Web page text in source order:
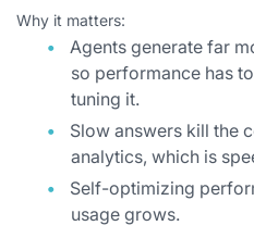
Why it matters:
Agents generate far
so performance has
tuning it.
Slow answers kill the
analytics, which is
Self-optimizing
usage grows.